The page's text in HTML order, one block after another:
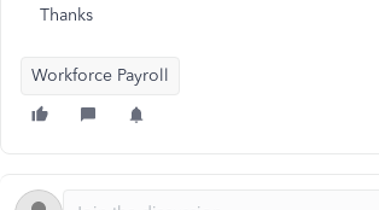
Thanks
Workforce Payroll